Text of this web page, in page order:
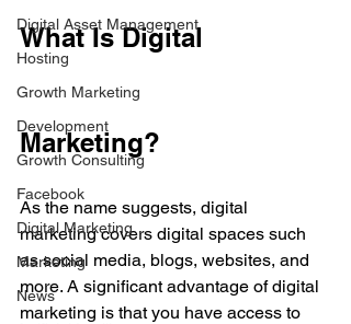
Digital Asset Management
Hosting
Growth Marketing
Development
Growth Consulting
Facebook
Digital Marketing
Marketing
News
What Is Digital
Marketing?
As the name suggests, digital
marketing covers digital spaces such
as social media, blogs, websites, and
more. A significant advantage of digital
marketing is that you have access to